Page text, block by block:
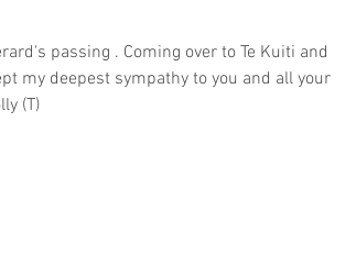
passing . Coming over to Te Kuiti and
my deepest sympathy to you and all your
(T)